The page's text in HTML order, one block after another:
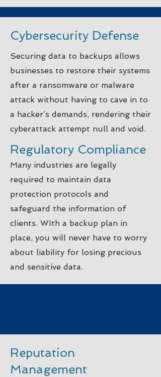
Cybersecurity Defense
Securing data to backups allows
businesses to restore their systems
after a ransomware or malware
attack without having to cave in to
a hacker’s demands, rendering their
cyberattack attempt null and void.
Regulatory Compliance
Many industries are legally
required to maintain data
protection protocols and
safeguard the information of
clients. WIth a backup plan in
place, you will never have to worry
about liability for losing precious
and sensitive data.
Reputation
Management